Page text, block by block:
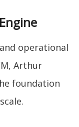
operational
Arthur
foundation